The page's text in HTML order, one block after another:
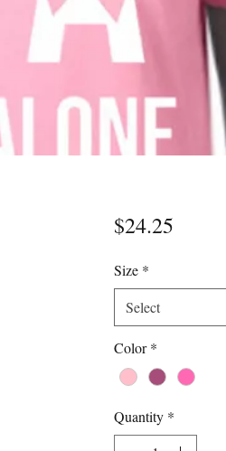
$24.25Price
Size *
Select
Color *
Quantity *